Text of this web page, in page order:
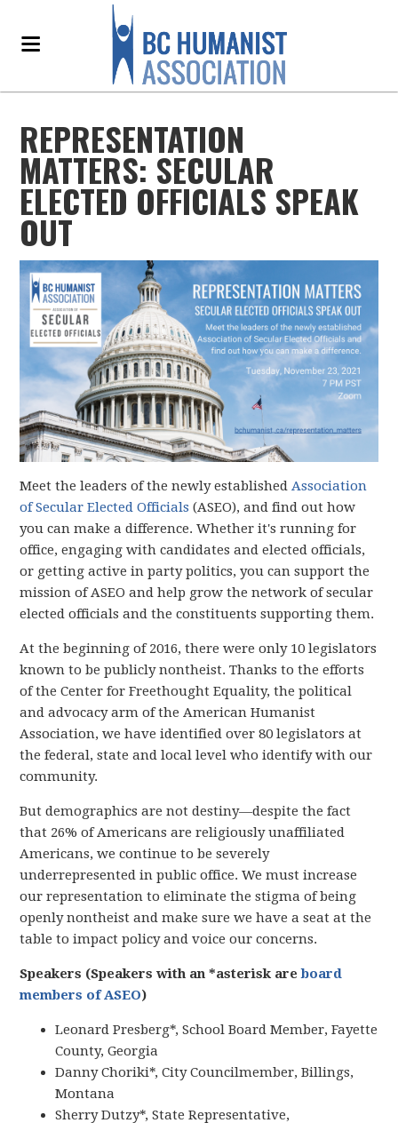
REPRESENTATION
MATTERS: SECULAR
ELECTED OFFICIALS SPEAK
OUT
Meet the leaders of the newly establishedAssociation
of Secular Elected Officials (ASEO), and find out how
you can make a difference. Whether it's running for
office, engaging with candidates and elected officials,
or getting active in party politics, you can support the
mission of ASEO and help grow the network of secular
elected officials and the constituents supporting them.
At the beginning of 2016, there were only 10 legislators
known to be publicly nontheist. Thanks to the efforts
of the Center for Freethought Equality, the political
and advocacy arm of the American Humanist
Association, we have identified over 80 legislators at
the federal, state and local level who identify with our
community.
But demographics are not destiny—despite the fact
that 26% of Americans are religiously unaffiliated
Americans, we continue to be severely
underrepresented in public office. We must increase
our representation to eliminate the stigma of being
openly nontheist and make sure we have a seat at the
table to impact policy and voice our concerns.
Speakers (Speakers with an *asterisk areboard
members of ASEO)
Leonard Presberg*, School Board Member, Fayette
County, Georgia
Danny Choriki*, City Councilmember, Billings,
Montana
Sherry Dutzy*, State Representative,